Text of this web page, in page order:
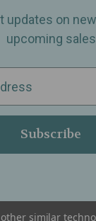
updates on
upcoming sales
similar